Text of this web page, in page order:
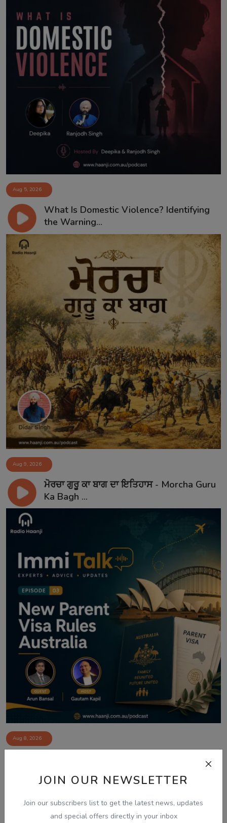
JOIN OUR NEWSLETTER
Join our subscribers list to get the latest news, updates
and special offers directly in your inbox
Aug 5, 2026
What Is Domestic Violence? Identifying
the Warning...
Aug 9, 2026
ਮੋਰਚਾ ਗੁਰੂ ਕਾ ਬਾਗ ਦਾ ਇਤਿਹਾਸ - Morcha Guru
Ka Bagh ...
Aug 8, 2026